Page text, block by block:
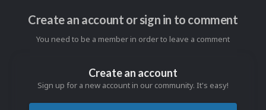
Create an account or sign in to comment
You need to be a member in order to leave a comment
Create an account
Sign up for a new account in our community. It's easy!